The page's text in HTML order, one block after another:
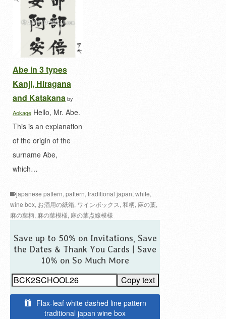
Abe in 3 types
Kanji, Hiragana
and Katakanaby
Aokage Hello, Mr. Abe.
This is an explanation
of the origin of the
surname Abe,
which…
japanese pattern,pattern,traditional japan,white,
wine box, お酒用の紙箱, ワインボックス,和柄, 麻の葉,
麻の葉柄, 麻の葉模様, 麻の葉点線模様
Save up to 50% on Invitations, Save
the Dates & Thank You Cards | Save
10% on So Much More
Copy text
Flax-leaf white dashed line pattern
traditional japan wine box